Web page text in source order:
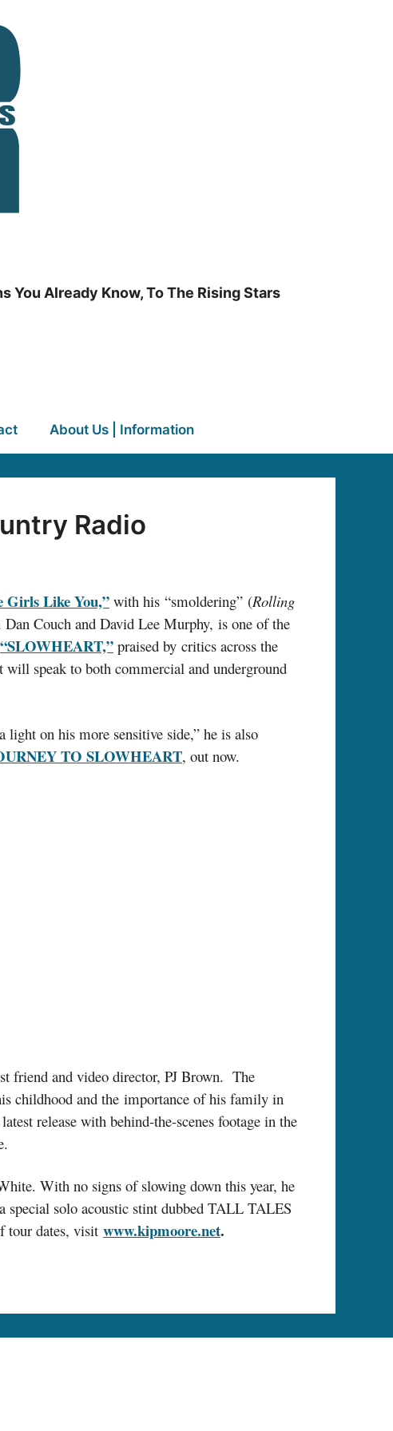
You Already Know, To The Rising Stars
About Us | Information
Radio
Girls Like You,” with his “smoldering” (Rolling
Couch and David Lee Murphy, is one of the
“SLOWHEART,” praised by critics across the
will speak to both commercial and underground
light on his more sensitive side,” he is also
TO SLOWHEART, out now.
friend and video director, PJ Brown. The
childhood and the importance of his family in
release with behind-the-scenes footage in the
With no signs of slowing down this year, he
special solo acoustic stint dubbed TALL TALES
tour dates, visit www.kipmoore.net.